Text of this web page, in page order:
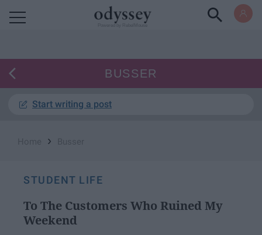
BUSSER
Start writing a post
›
STUDENT LIFE
To The Customers Who Ruined My
Weekend